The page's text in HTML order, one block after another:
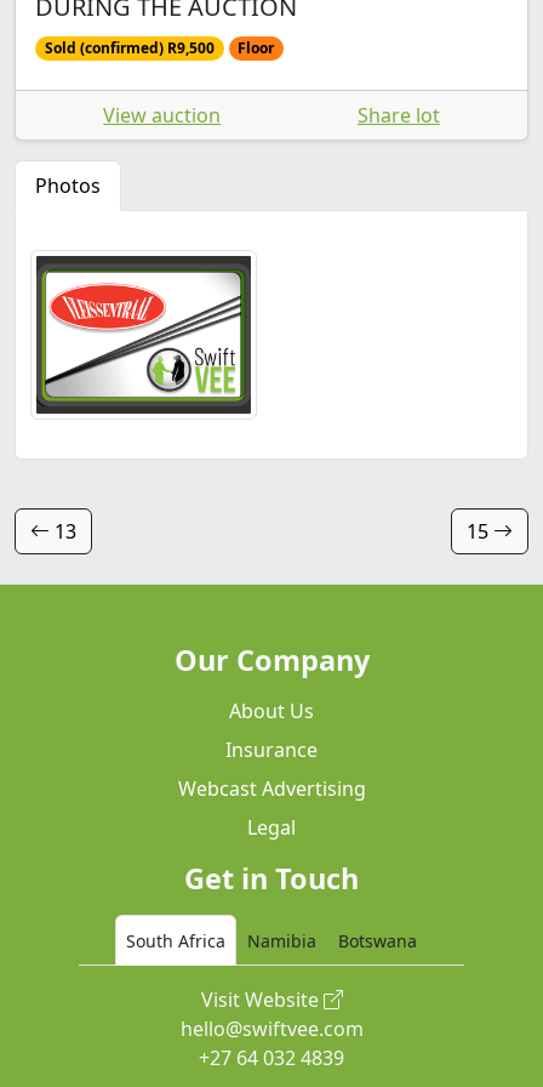
Sold (confirmed) R9,500 Floor
View auction Share lot
Photos
13 15
Our Company
About Us
Insurance
Webcast Advertising
Legal
Get in Touch
South Africa Namibia Botswana
Visit Website
hello@swiftvee.com
+27 64 032 4839